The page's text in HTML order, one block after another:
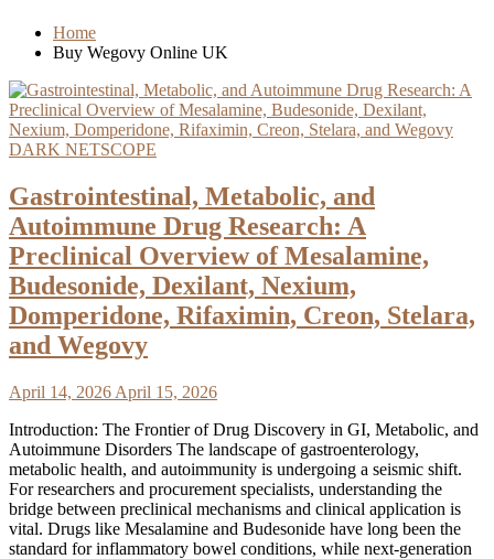
Home
Buy Wegovy Online UK
DARK NETSCOPE
Gastrointestinal, Metabolic, and
Autoimmune Drug Research: A
Preclinical Overview of Mesalamine,
Budesonide, Dexilant, Nexium,
Domperidone, Rifaximin, Creon, Stelara,
and Wegovy
April 14, 2026 April 15, 2026
Introduction: The Frontier of Drug Discovery in GI, Metabolic, and
Autoimmune Disorders The landscape of gastroenterology,
metabolic health, and autoimmunity is undergoing a seismic shift.
For researchers and procurement specialists, understanding the
bridge between preclinical mechanisms and clinical application is
vital. Drugs like Mesalamine and Budesonide have long been the
standard for inflammatory bowel conditions, while next-generation